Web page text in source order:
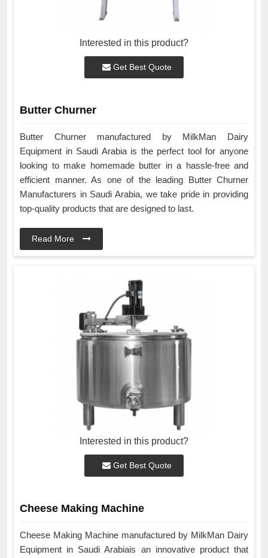
Interested in this product?
Get Best Quote
Butter Churner
Butter Churner manufactured by MilkMan Dairy
Equipment in Saudi Arabia is the perfect tool for anyone
looking to make homemade butter in a hassle-free and
efficient manner. As one of the leading Butter Churner
Manufacturers in Saudi Arabia, we take pride in providing
top-quality products that are designed to last.
Read More
Interested in this product?
Get Best Quote
Cheese Making Machine
Cheese Making Machine manufactured by MilkMan Dairy
Equipment in Saudi Arabiais an innovative product that